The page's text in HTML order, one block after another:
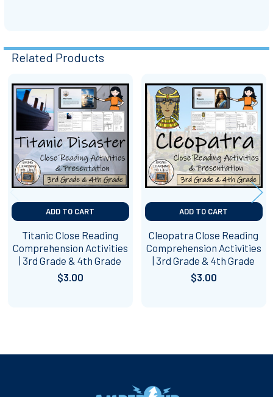
Related Products
Related
Products
ADD TO CART
Titanic Close Reading
Comprehension Activities
| 3rd Grade & 4th Grade
$3.00
ADD TO CART
Cleopatra Close Reading
Comprehension Activities
| 3rd Grade & 4th Grade
$3.00